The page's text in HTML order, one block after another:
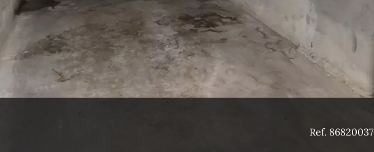
Ref. 86820037